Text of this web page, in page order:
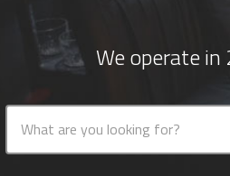
We operate